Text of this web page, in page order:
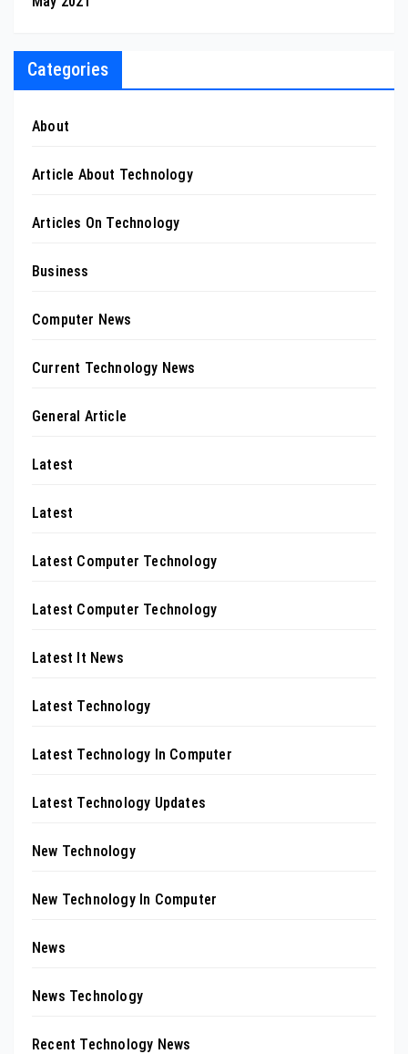
Categories
About
Article About Technology
Articles On Technology
Business
Computer News
Current Technology News
General Article
Latest
Latest
Latest Computer Technology
Latest Computer Technology
Latest It News
Latest Technology
Latest Technology In Computer
Latest Technology Updates
New Technology
New Technology In Computer
News
News Technology
Recent Technology News